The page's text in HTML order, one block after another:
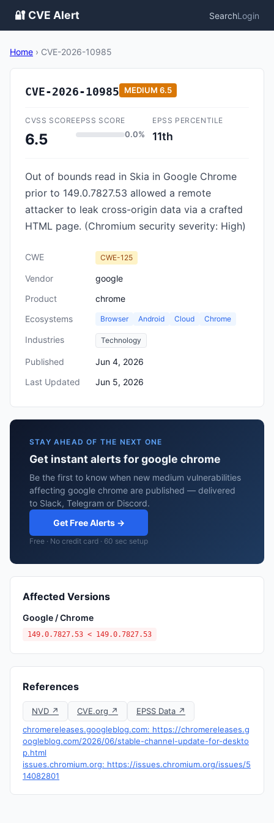
🔐 CVE Alert SearchLogin
Home › CVE-2026-10985
CVE-2026-10985 MEDIUM 6.5
CVSS SCORE
6.5
EPSS SCORE
0.0%
EPSS PERCENTILE
11th
Out of bounds read in Skia in Google Chrome
prior to 149.0.7827.53 allowed a remote
attacker to leak cross-origin data via a crafted
HTML page. (Chromium security severity: High)
CWE CWE-125
Vendor
google
Product
chrome
Ecosystems
Browser Android Cloud Chrome
Industries Technology
Published
Jun 4, 2026
Last Updated
Jun 5, 2026
STAY AHEAD OF THE NEXT ONE
Get instant alerts for google chrome
Be the first to know when new medium vulnerabilities
affecting google chrome are published — delivered
to Slack, Telegram or Discord.
Get Free Alerts →
Free · No credit card · 60 sec setup
Affected Versions
Google / Chrome
149.0.7827.53 < 149.0.7827.53
References
NVD ↗ CVE.org ↗
EPSS Data ↗
chromereleases.googleblog.com: https://chromereleases.g
oogleblog.com/2026/06/stable-channel-update-for-deskto
p.html
issues.chromium.org: https://issues.chromium.org/issues/5
14082801